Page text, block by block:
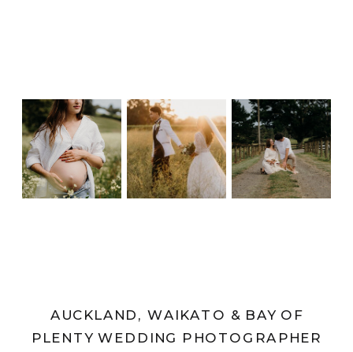
AUCKLAND, WAIKATO & BAY OF
PLENTY WEDDING PHOTOGRAPHER